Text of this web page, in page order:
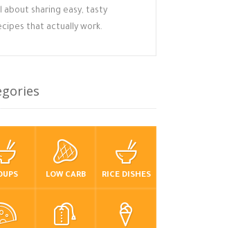
about sharing easy, tasty
that actually work.
LOW CARB RICE DISHES